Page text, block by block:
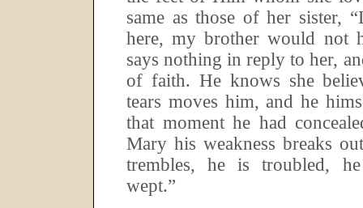
same as those of her sister,
here, my brother would not
says nothing in reply to her,
of faith. He knows she
tears moves him, and he
that moment he had
Mary his weakness breaks
trembles, he is troubled,
wept.”